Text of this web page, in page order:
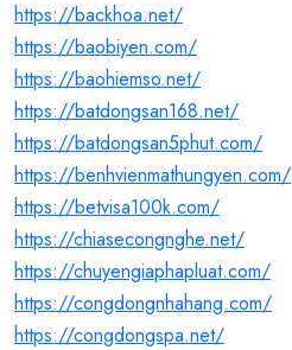
https://backhoa.net/
https://baobiyen.com/
https://baohiemso.net/
https://batdongsan168.net/
https://batdongsan5phut.com/
https://benhvienmathungyen.com/
https://betvisa100k.com/
https://chiasecongnghe.net/
https://chuyengiaphapluat.com/
https://congdongnhahang.com/
https://congdongspa.net/